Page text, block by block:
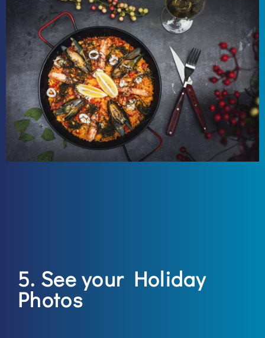
5. See your Holiday
Photos